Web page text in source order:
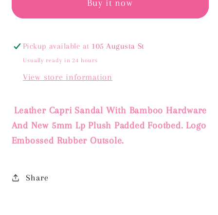
METALLIC
GOLD
METALLIC
Buy it now
Pickup available at 105 Augusta St
Usually ready in 24 hours
View store information
Leather Capri Sandal With Bamboo Hardware
And New 5mm Lp Plush Padded Footbed. Logo
Embossed Rubber Outsole.
Share